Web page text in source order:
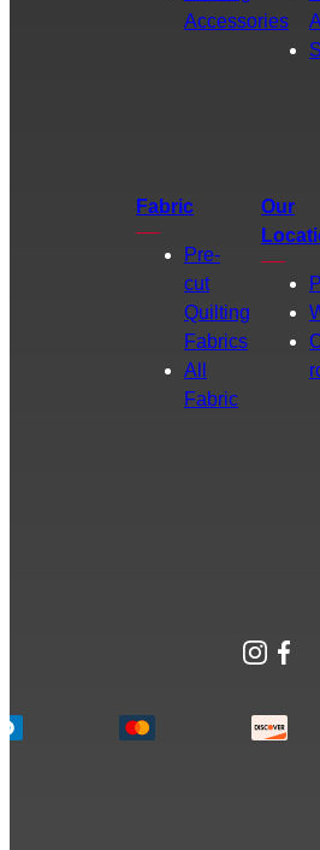
Accessories
Fabric
Pre-
cut
Quilting
Fabrics
All
Fabric
Our